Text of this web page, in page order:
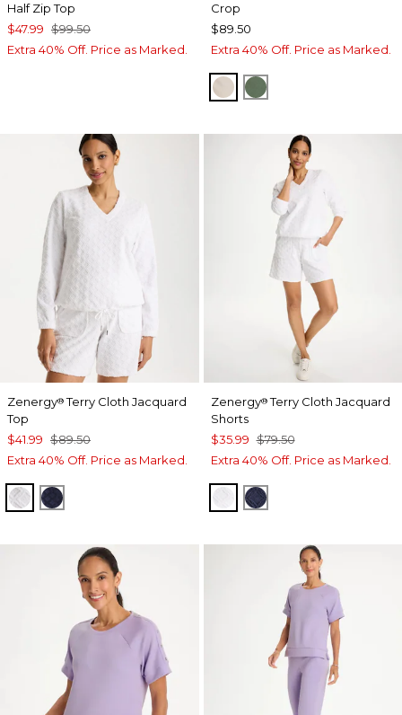
Half Zip Top
$47.99 $99.50
Extra 40% Off. Price as Marked.
Crop
$89.50
Extra 40% Off. Price as Marked.
SMOKEY TAUPE
KELP FOREST
Zenergy®Terry Cloth Jacquard
Top
$41.99 $89.50
Extra 40% Off. Price as Marked.
ALABASTERPASSPORT BLUE
Zenergy®Terry Cloth Jacquard
Shorts
$35.99 $79.50
Extra 40% Off. Price as Marked.
ALABASTER
PASSPORT BLUE